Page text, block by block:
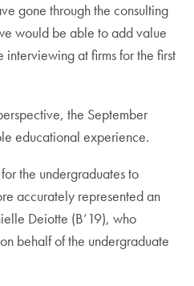
gone through the consulting
would be able to add value
at firms for the first
the September
educational experience.
the undergraduates to
accurately represented an
Deiotte (B’19), who
behalf of the undergraduate